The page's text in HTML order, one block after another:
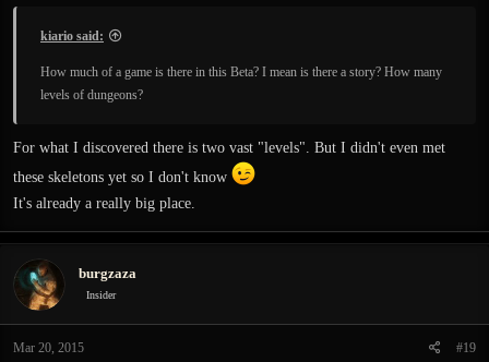
kiario said:
How much of a game is there in this Beta? I mean is there a story? How many
levels of dungeons?
For what I discovered there is two vast "levels". But I didn't even met
these skeletons yet so I don't know
It's already a really big place.
burgzaza
Insider
Mar 20, 2015 #19